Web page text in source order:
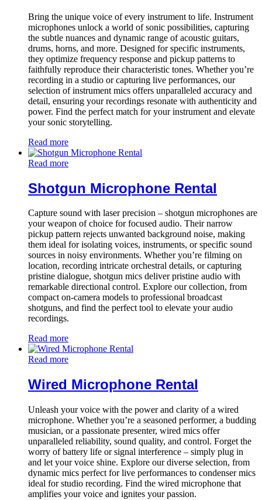
Bring the unique voice of every instrument to life. Instrument
microphones unlock a world of sonic possibilities, capturing
the subtle nuances and dynamic range of acoustic guitars,
drums, horns, and more. Designed for specific instruments,
they optimize frequency response and pickup patterns to
faithfully reproduce their characteristic tones. Whether you’re
recording in a studio or capturing live performances, our
selection of instrument mics offers unparalleled accuracy and
detail, ensuring your recordings resonate with authenticity and
power. Find the perfect match for your instrument and elevate
your sonic storytelling.
Read more
Read more
Shotgun Microphone Rental
Capture sound with laser precision – shotgun microphones are
your weapon of choice for focused audio. Their narrow
pickup pattern rejects unwanted background noise, making
them ideal for isolating voices, instruments, or specific sound
sources in noisy environments. Whether you’re filming on
location, recording intricate orchestral details, or capturing
pristine dialogue, shotgun mics deliver pristine audio with
remarkable directional control. Explore our collection, from
compact on-camera models to professional broadcast
shotguns, and find the perfect tool to elevate your audio
recordings.
Read more
Read more
Wired Microphone Rental
Unleash your voice with the power and clarity of a wired
microphone. Whether you’re a seasoned performer, a budding
musician, or a passionate presenter, wired mics offer
unparalleled reliability, sound quality, and control. Forget the
worry of battery life or signal interference – simply plug in
and let your voice shine. Explore our diverse selection, from
dynamic mics perfect for live performances to condenser mics
ideal for studio recording. Find the wired microphone that
amplifies your voice and ignites your passion.